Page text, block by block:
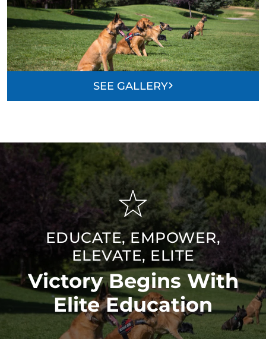
SEE GALLERY
EDUCATE, EMPOWER,
ELEVATE, ELITE
Victory Begins With
Elite Education